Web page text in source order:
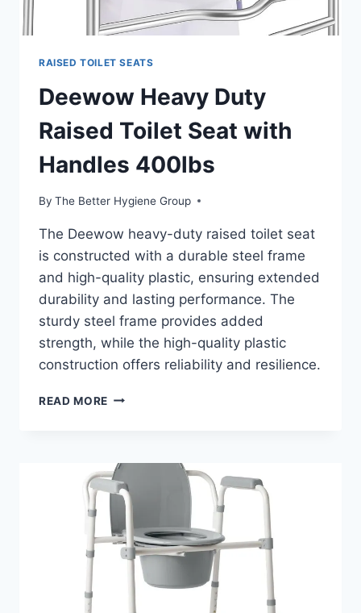
RAISED TOILET SEATS
Deewow Heavy Duty
Raised Toilet Seat with
Handles 400lbs
By The Better Hygiene Group
The Deewow heavy-duty raised toilet seat
is constructed with a durable steel frame
and high-quality plastic, ensuring extended
durability and lasting performance. The
sturdy steel frame provides added
strength, while the high-quality plastic
construction offers reliability and resilience.
READ MORE DEEWOW
TOILET
SEAT
WITH
HANDLES
400LBS